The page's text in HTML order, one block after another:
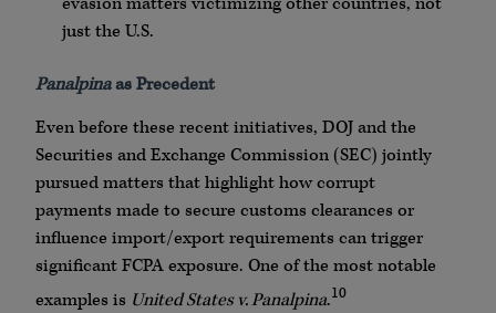
just the U.S.
Panalpinaas Precedent
Even before these recent initiatives, DOJand the
Securities and Exchange Commission (SEC) jointly
pursued matters that highlight how corrupt
payments made to secure customs clearances or
influence import/export requirements can trigger
significantFCPAexposure. One of the most notable
examples is United States v.Panalpina.10